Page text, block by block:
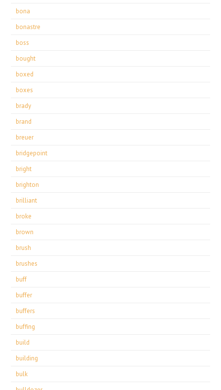
bona
bonastre
boss
bought
boxed
boxes
brady
brand
breuer
bridgepoint
bright
brighton
brilliant
broke
brown
brush
brushes
buff
buffer
buffers
buffing
build
building
bulk